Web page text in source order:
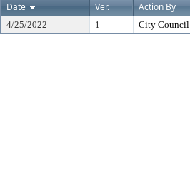
Date
Ver. Action By
4/25/2022 1 City Council